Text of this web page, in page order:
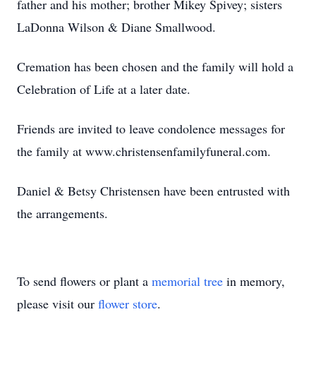
father and his mother; brother Mikey Spivey; sisters
LaDonna Wilson & Diane Smallwood.
Cremation has been chosen and the family will hold a
Celebration of Life at a later date.
Friends are invited to leave condolence messages for
the family at www.christensenfamilyfuneral.com.
Daniel & Betsy Christensen have been entrusted with
the arrangements.
To send flowers or plant a memorial tree in memory,
please visit our flower store.